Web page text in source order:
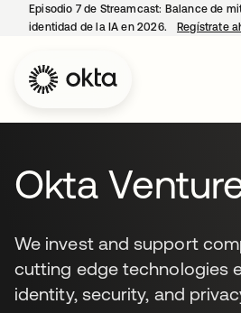
Episodio 7 de Streamcast: Balance de
identidad de la IA en 2026.
Regístrate
Okta
We invest and support
cutting edge technologies
identity, security, and